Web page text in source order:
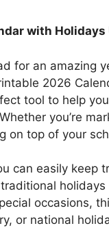
with Holidays
for an amazing
2026
tool to help
you’re
on top of your
can easily keep
occasions,
or national